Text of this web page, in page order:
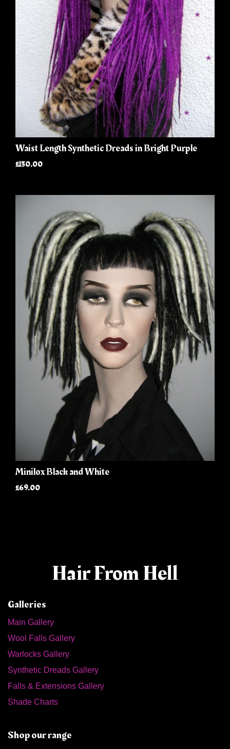
Waist Length Synthetic Dreads in Bright Purple
£130.00
Minilox Black and White
£69.00
Hair From Hell
Galleries
Main Gallery
Wool Falls Gallery
Warlocks Gallery
Synthetic Dreads Gallery
Falls & Extensions Gallery
Shade Charts
Shop our range